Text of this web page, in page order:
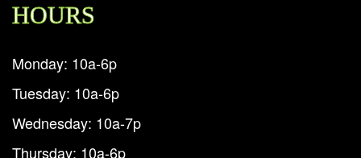
HOURS
Monday: 10a-6p
Tuesday: 10a-6p
Wednesday: 10a-7p
Thursday: 10a-6p